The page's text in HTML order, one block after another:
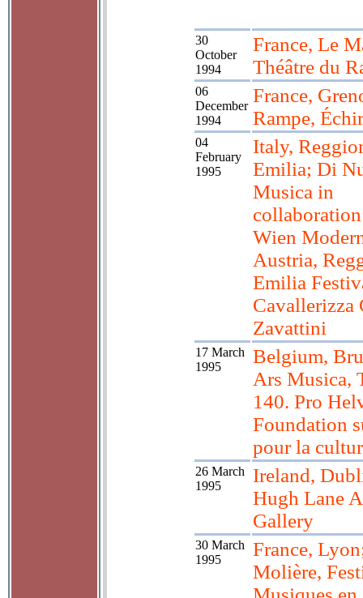
30
October
1994
France, Le
Théâtre du
06
December
1994
France,
Rampe,
04
February
1995
Italy,
Emilia; Di
Musica in
Wien
Austria,
Emilia
Cavallerizza
Zavattini
17 March
1995
Belgium,
Ars Musica,
140. Pro
Foundation
pour la
26 March
1995
Ireland,
Hugh Lane
Gallery
30 March
1995
France,
Molière,